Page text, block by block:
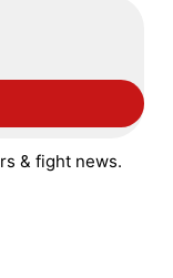
Spar
Gold
& fight news.